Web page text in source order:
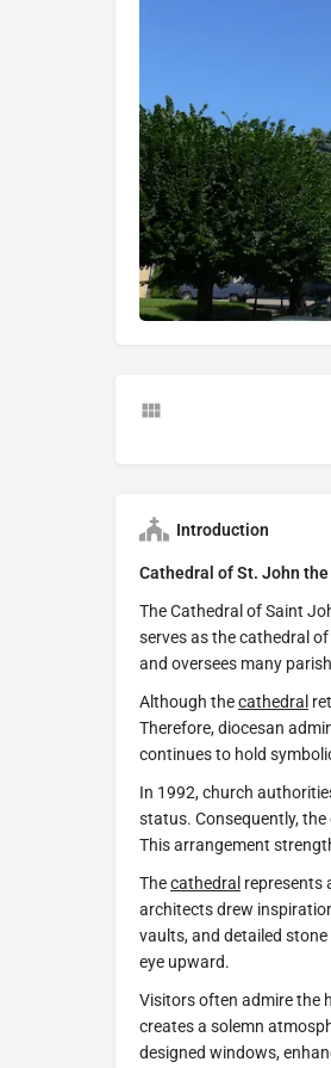
Introduction
Cathedral of St. John
The Cathedral of Saint
serves as the cathedral
and oversees many
Although thecathedral
Therefore, diocesan
continues to hold
In 1992, church
status. Consequently,
This arrangement
Thecathedral represents
architects drew
vaults, and detailed
eye upward.
Visitors often admire the
creates a solemn
designed windows,